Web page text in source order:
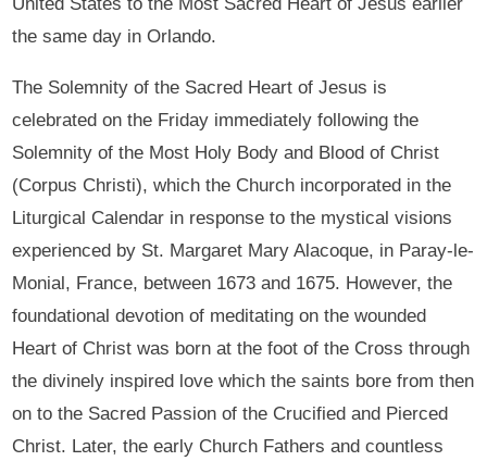
the same day in Orlando.
The Solemnity of the Sacred Heart of Jesus is
celebrated on the Friday immediately following the
Solemnity of the Most Holy Body and Blood of Christ
(Corpus Christi), which the Church incorporated in the
Liturgical Calendar in response to the mystical visions
experienced by St. Margaret Mary Alacoque, in Paray-le-
Monial, France, between 1673 and 1675. However, the
foundational devotion of meditating on the wounded
Heart of Christ was born at the foot of the Cross through
the divinely inspired love which the saints bore from then
on to the Sacred Passion of the Crucified and Pierced
Christ. Later, the early Church Fathers and countless